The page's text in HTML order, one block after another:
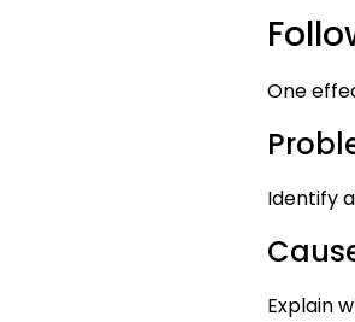
One
Identify
Explain